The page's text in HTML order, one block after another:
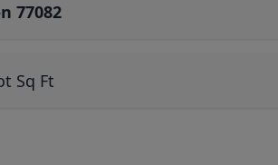
77082
Sq Ft